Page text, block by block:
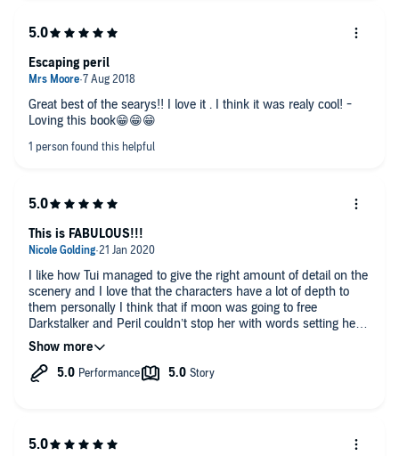
Great best of the searys!! I love it . I think it was realy cool! -
Loving this book😁😁😁
Escaping peril
I like how Tui managed to give the right amount of detail on the
scenery and I love that the characters have a lot of depth to
them personally I think that if moon was going to free
Darkstalker and Peril couldn’t stop her with words setting her
on fire is a very solid backup plan
This is FABULOUS!!!